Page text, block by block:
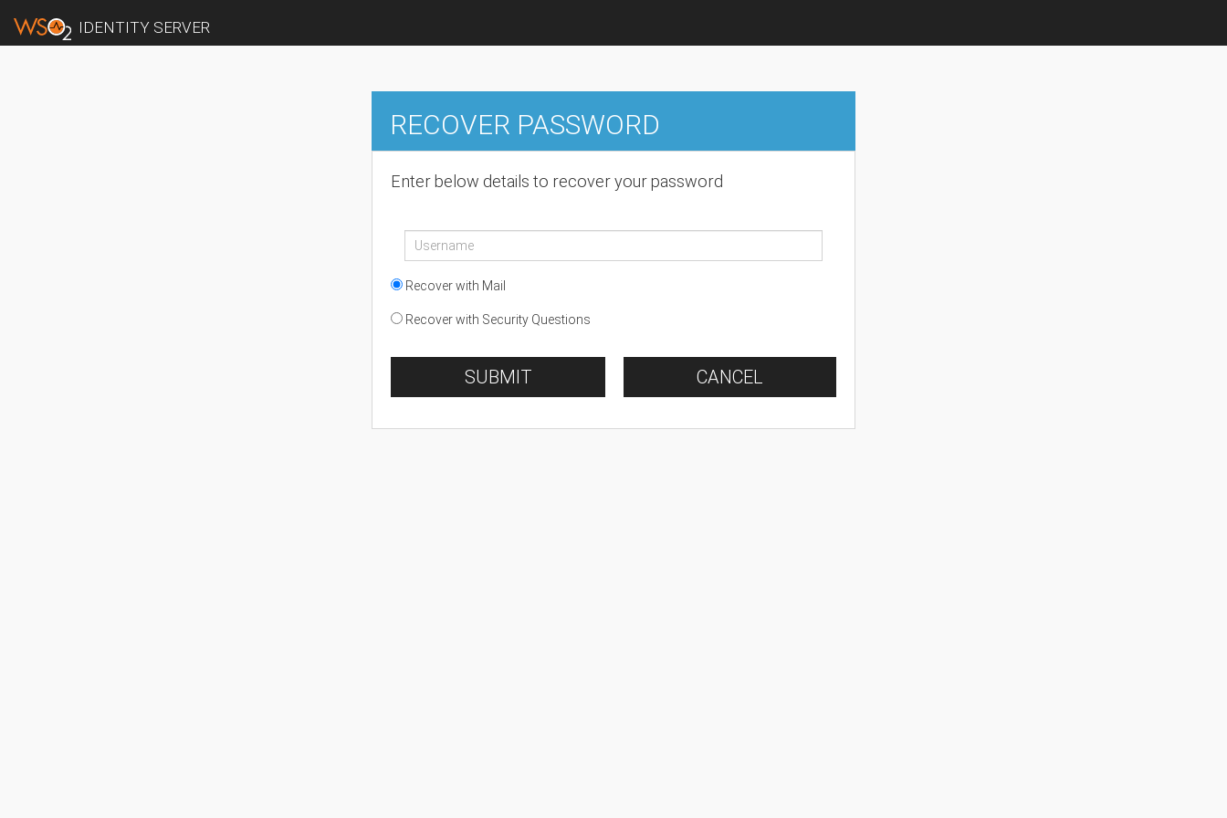
IDENTITY SERVER
RECOVER PASSWORD
Enter below details to recover your password
Recover with Mail
Recover with Security Questions
SUBMIT CANCEL